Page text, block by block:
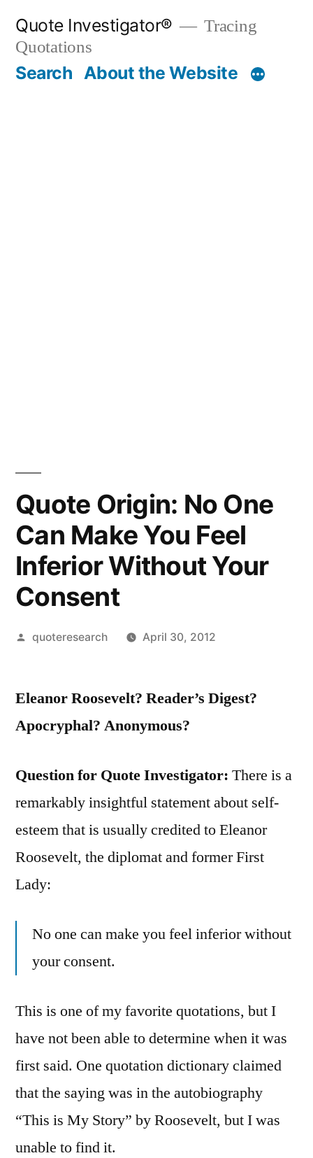
content
Quote Investigator®
Tracing
Quotations
Search About the Website
Quote Origin: No One
Can Make You Feel
Inferior Without Your
Consent
Posted
quoteresearch April 30, 2012
Eleanor Roosevelt? Reader’s Digest?
Apocryphal? Anonymous?
Question for Quote Investigator: There is a
remarkably insightful statement about self-
esteem that is usually credited to Eleanor
Roosevelt, the diplomat and former First
Lady:
No one can make you feel inferior without
your consent.
This is one of my favorite quotations, but I
have not been able to determine when it was
first said. One quotation dictionary claimed
that the saying was in the autobiography
“This is My Story” by Roosevelt, but I was
unable to find it.